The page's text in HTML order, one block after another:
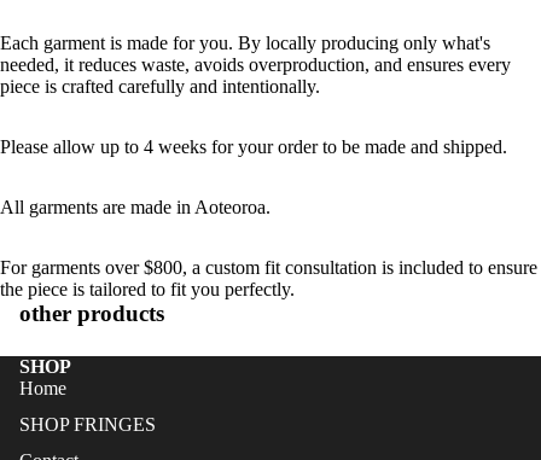
Each garment is made for you. By locally producing only what's
needed, it reduces waste, avoids overproduction, and ensures every
piece is crafted carefully and intentionally.
Please allow up to 4 weeks for your order to be made and shipped.
All garments are made in Aoteoroa.
For garments over $800, a custom fit consultation is included to ensure
the piece is tailored to fit you perfectly.
other products
SHOP
Home
SHOP FRINGES